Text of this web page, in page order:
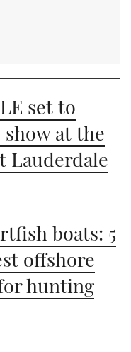
set to
at the
Lauderdale
boats: 5
offshore
hunting